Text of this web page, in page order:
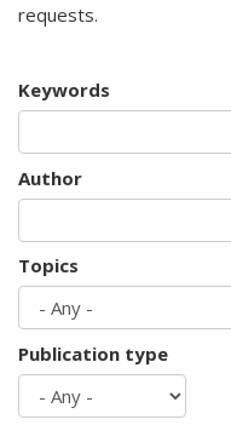
requests.
Keywords
Author
Topics
Publication type